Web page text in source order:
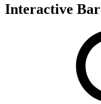
Interactive Bar